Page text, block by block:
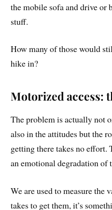
the mobile sofa and drive or
stuff.
How many of those would
hike in?
Motorized access:
The problem is actually not
also in the attitudes but the
getting there takes no effort.
an emotional degradation of
We are used to measure the
takes to get them, it’s